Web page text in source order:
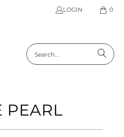
LOGIN 0
PEARL